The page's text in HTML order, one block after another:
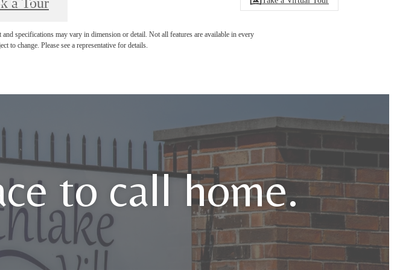
specifications may vary in dimension or detail. Not all features are available in every
to change. Please see a representative for details.
to call home.